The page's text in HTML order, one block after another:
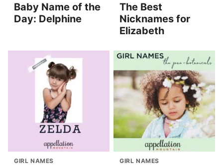
Baby Name of the
Day: Delphine
The Best
Nicknames for
Elizabeth
GIRL NAMES GIRL NAMES